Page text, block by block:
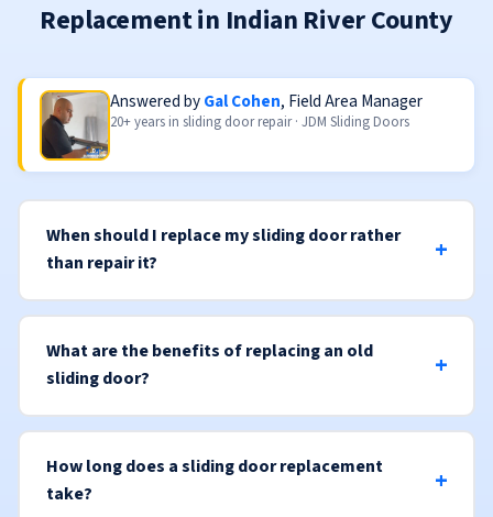
Replacement in Indian River County
Answered byGal Cohen, Field Area Manager
20+ years in sliding door repair · JDM Sliding Doors
When should I replace my sliding door rather
than repair it?
What are the benefits of replacing an old
sliding door?
How long does a sliding door replacement
take?